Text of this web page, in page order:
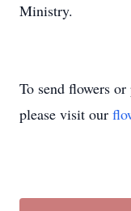
Ministry.
To send flowers
please visit our